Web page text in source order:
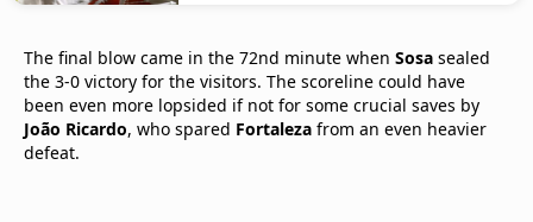
The final blow came in the 72nd minute when Sosa sealed
the 3-0 victory for the visitors. The scoreline could have
been even more lopsided if not for some crucial saves by
João Ricardo, who spared Fortaleza from an even heavier
defeat.